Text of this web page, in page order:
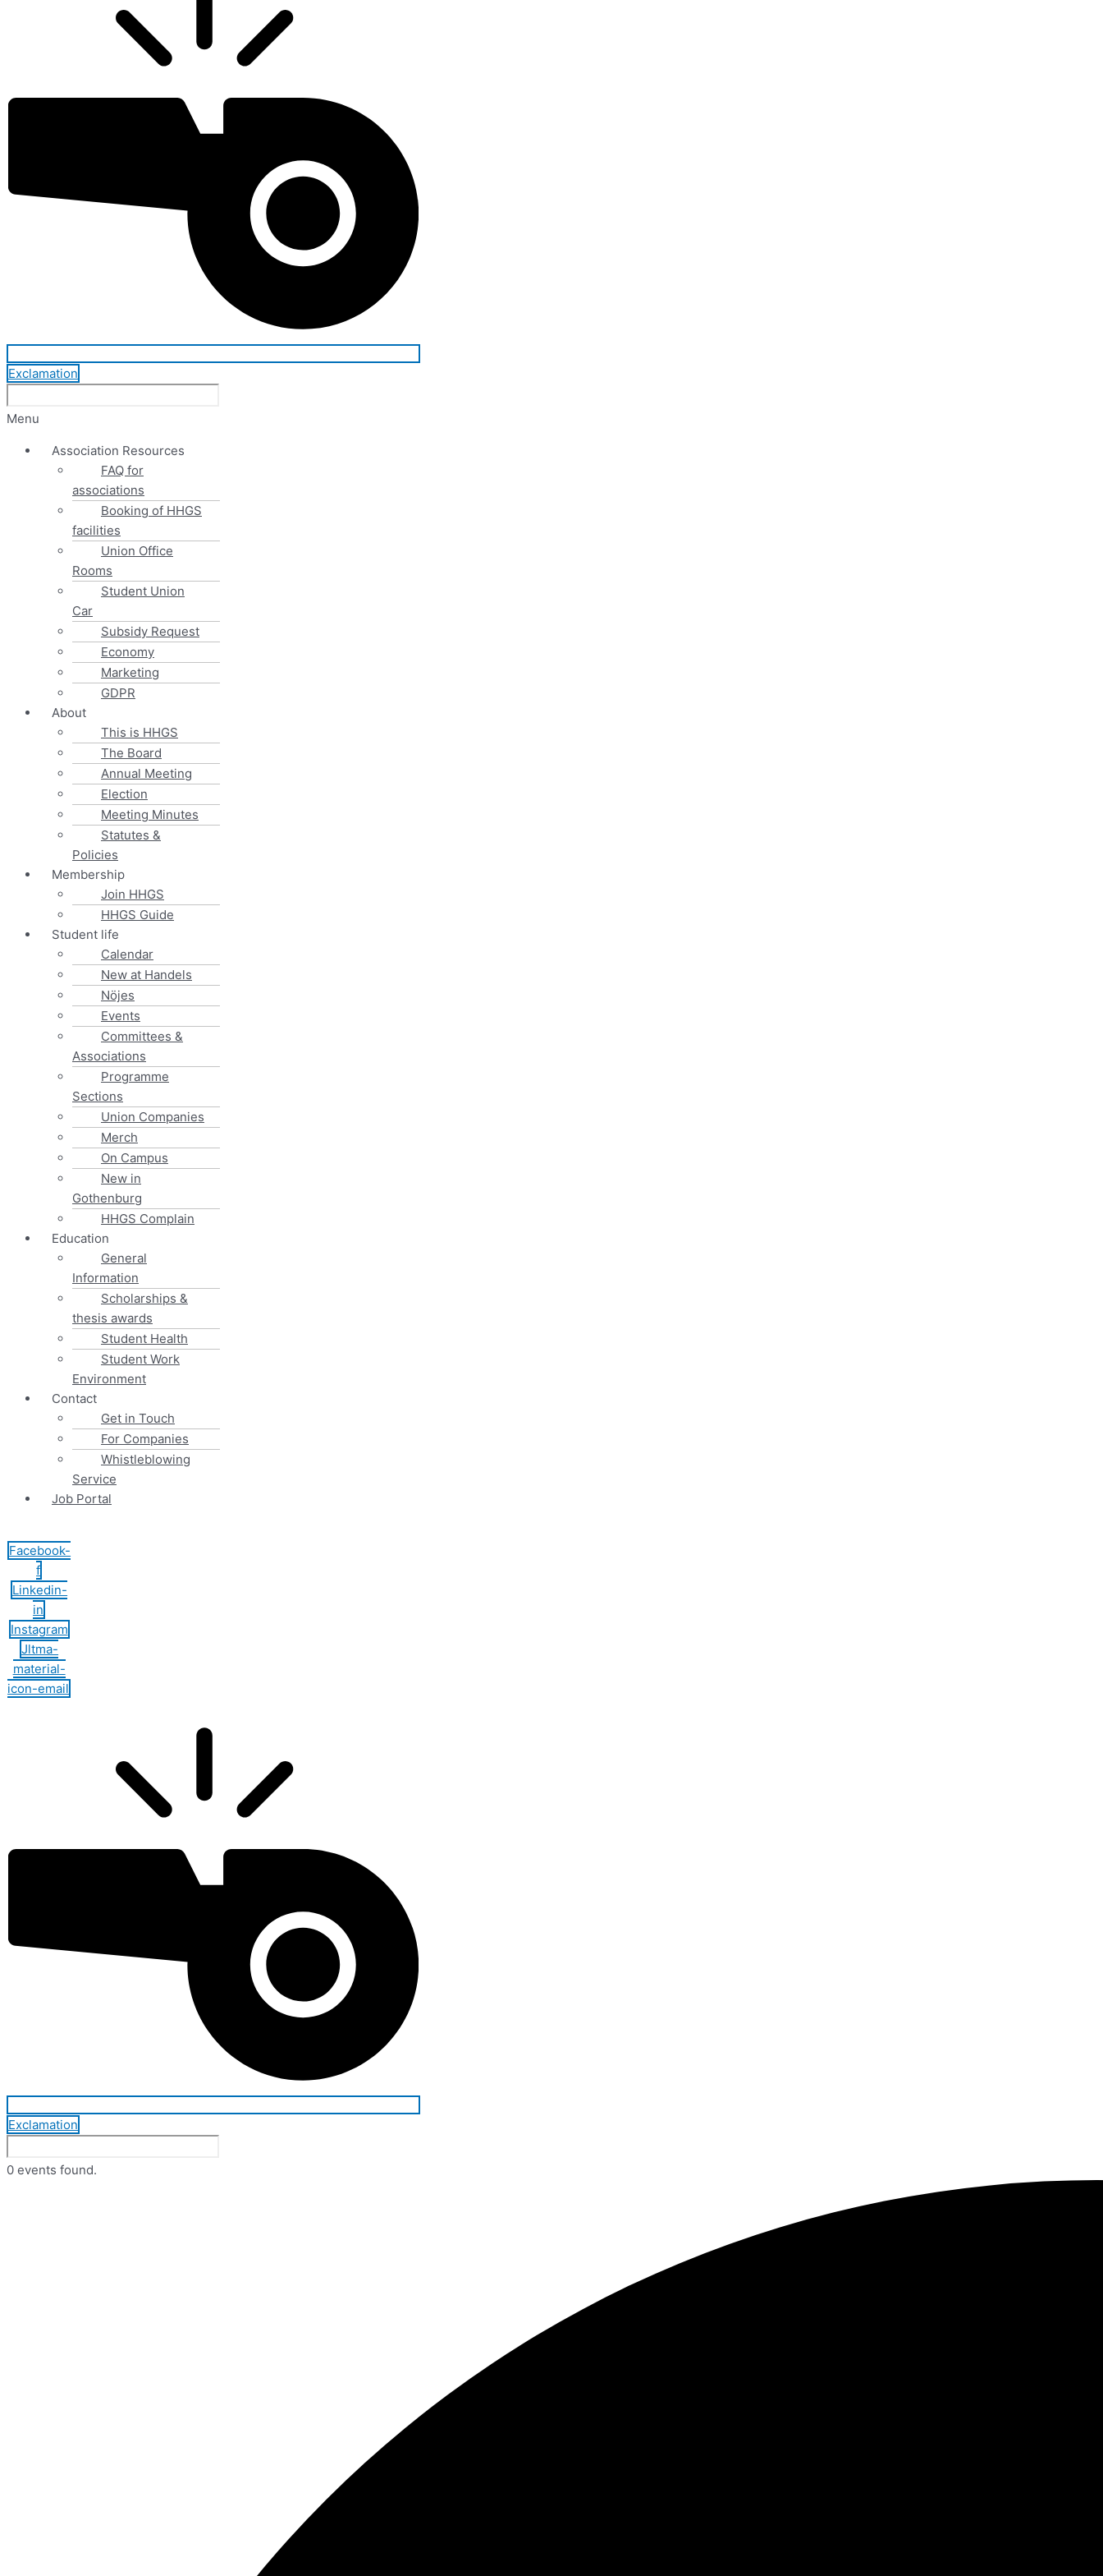
Exclamation
Menu
Association Resources
FAQ for
associations
Booking of HHGS
facilities
Union Office
Rooms
Student Union
Car
Subsidy Request
Economy
Marketing
GDPR
About
This is HHGS
The Board
Annual Meeting
Election
Meeting Minutes
Statutes &
Policies
Membership
Join HHGS
HHGS Guide
Student life
Calendar
New at Handels
Nöjes
Events
Committees &
Associations
Programme
Sections
Union Companies
Merch
On Campus
New in
Gothenburg
HHGS Complain
Education
General
Information
Scholarships &
thesis awards
Student Health
Student Work
Environment
Contact
Get in Touch
For Companies
Whistleblowing
Service
Job Portal
Facebook-
f
Linkedin-
in
Instagram
Jltma-
material-
icon-email
Exclamation
0 events found.